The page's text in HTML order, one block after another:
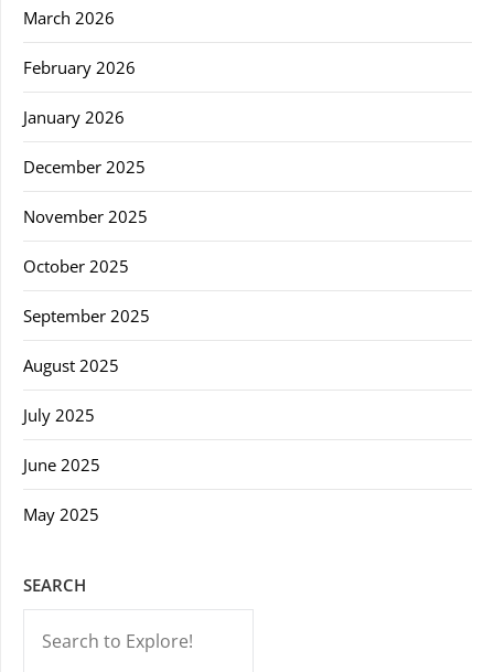
March 2026
February 2026
January 2026
December 2025
November 2025
October 2025
September 2025
August 2025
July 2025
June 2025
May 2025
SEARCH